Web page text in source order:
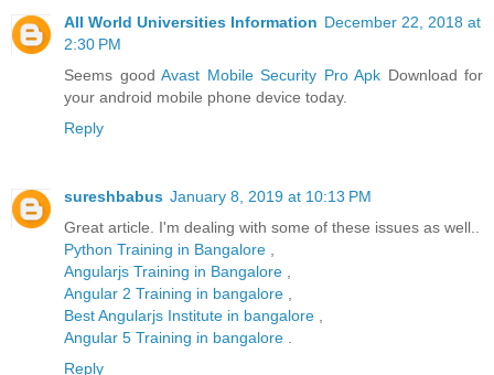
All World Universities Information December 22, 2018 at
2:30 PM
Seems good Avast Mobile Security Pro Apk Download for
your android mobile phone device today.
Reply
sureshbabus January 8, 2019 at 10:13 PM
Great article. I'm dealing with some of these issues as well..
Python Training in Bangalore
Angularjs Training in Bangalore
Angular 2 Training in bangalore
Best Angularjs Institute in bangalore
Angular 5 Training in bangalore
Reply